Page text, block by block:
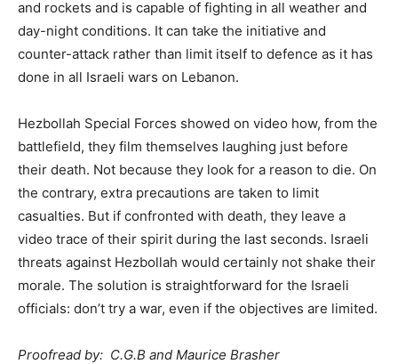
and rockets and is capable of fighting in all weather and
day-night conditions. It can take the initiative and
counter-attack rather than limit itself to defence as it has
done in all Israeli wars on Lebanon.
Hezbollah Special Forces showed on video how, from the
battlefield, they film themselves laughing just before
their death. Not because they look for a reason to die. On
the contrary, extra precautions are taken to limit
casualties. But if confronted with death, they leave a
video trace of their spirit during the last seconds. Israeli
threats against Hezbollah would certainly not shake their
morale. The solution is straightforward for the Israeli
officials: don’t try a war, even if the objectives are limited.
Proofread by: C.G.B and Maurice Brasher